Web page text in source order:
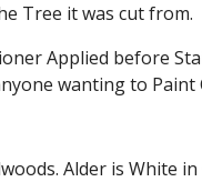
Tree it was cut from.
Applied before
wanting to Paint
Alder is White